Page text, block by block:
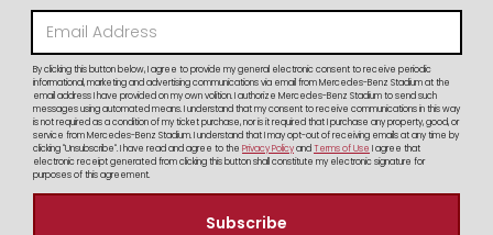
By clicking this button below, I agree to provide my general electronic consent to receive periodic
informational, marketing and advertising communications via email from Mercedes-Benz Stadium at the
email address I have provided on my own volition. I authorize Mercedes-Benz Stadium to send such
messages using automated means. I understand that my consent to receive communications in this way
is not required as a condition of my ticket purchase, nor is it required that I purchase any property, good, or
service from Mercedes-Benz Stadium. I understand that I may opt-out of receiving emails at any time by
clicking "Unsubscribe". I have read and agree to the Privacy PolicyandTerms of Use I agree that
electronic receipt generated from clicking this button shall constitute my electronic signature for
purposes of this agreement.